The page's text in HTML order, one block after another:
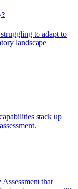
to adapt to
landscape
stack up
that